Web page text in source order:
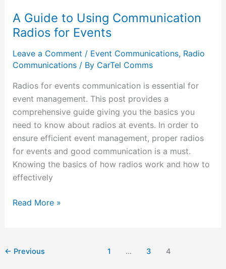
A Guide to Using Communication
Radios for Events
Leave a Comment / Event Communications, Radio
Communications/ By CarTel Comms
Radios for events communication is essential for
event management. This post provides a
comprehensive guide giving you the basics you
need to know about radios at events. In order to
ensure efficient event management, proper radios
for events and good communication is a must.
Knowing the basics of how radios work and how to
effectively
Read More »
← Previous 1 … 3 4